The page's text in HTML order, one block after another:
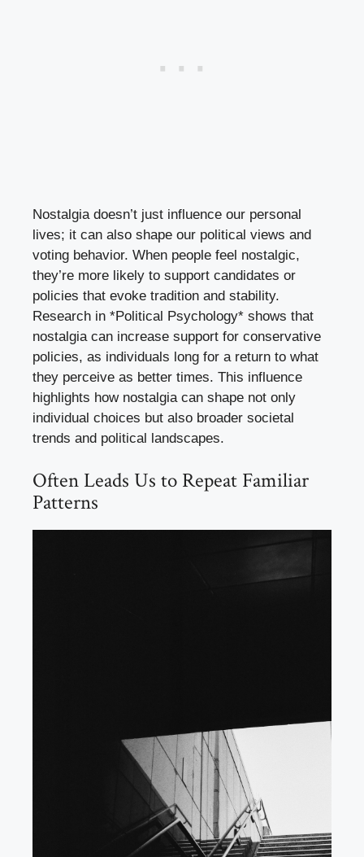
Nostalgia doesn’t just influence our personal
lives; it can also shape our political views and
voting behavior. When people feel nostalgic,
they’re more likely to support candidates or
policies that evoke tradition and stability.
Research in *Political Psychology* shows that
nostalgia can increase support for conservative
policies, as individuals long for a return to what
they perceive as better times. This influence
highlights how nostalgia can shape not only
individual choices but also broader societal
trends and political landscapes.
Often Leads Us to Repeat Familiar
Patterns